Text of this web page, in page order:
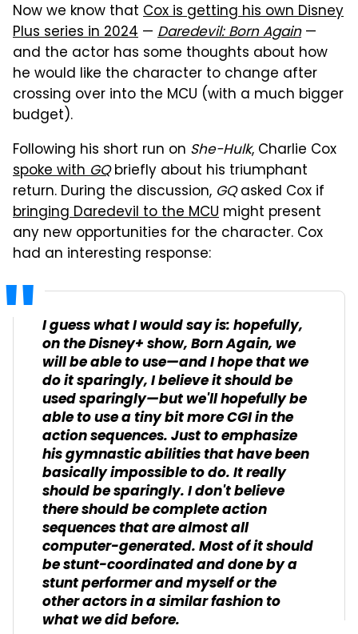
Now we know that Cox is getting his own Disney
Plus series in 2024 — Daredevil: Born Again—
and the actor has some thoughts about how
he would like the character to change after
crossing over into the MCU (with a much bigger
budget).
Following his short run on She-Hulk, Charlie Cox
spoke withGQbriefly about his triumphant
return. During the discussion, GQasked Cox if
bringing Daredevil to the MCU might present
any new opportunities for the character. Cox
had an interesting response:
I guess what I would say is: hopefully,
on the Disney+ show,Born Again, we
will be able to use—and I hope that we
do it sparingly, I believe it should be
used sparingly—but we'll hopefully be
able to use a tiny bit more CGI in the
action sequences. Just to emphasize
his gymnastic abilities that have been
basically impossible to do. It really
should be sparingly. I don't believe
there should be complete action
sequences that are almost all
computer-generated. Most of it should
be stunt-coordinated and done by a
stunt performer and myself or the
other actors in a similar fashion to
what we did before.